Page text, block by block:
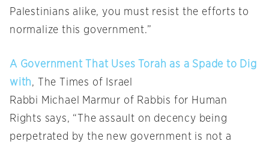
Palestinians alike, you must resist the efforts to
normalize this government.”
A Government That Uses Torah as a Spade to Dig
with, The Times of Israel
Rabbi Michael Marmur of Rabbis for Human
Rights says, “The assault on decency being
perpetrated by the new government is not a